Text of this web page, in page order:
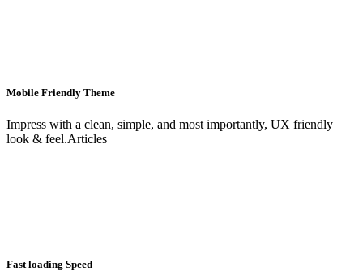
Mobile Friendly Theme
Impress with a clean, simple, and most importantly, UX friendly
look & feel.Articles
Fast loading Speed